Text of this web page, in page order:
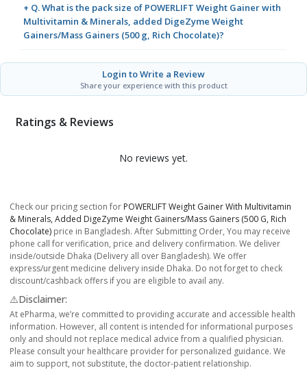
+ Q. What is the pack size of POWERLIFT Weight Gainer with
Multivitamin & Minerals, added DigeZyme Weight
Gainers/Mass Gainers (500 g, Rich Chocolate)?
Login to Write a Review
Share your experience with this product
Ratings & Reviews
No reviews yet.
Check our pricing section for POWERLIFT Weight Gainer With Multivitamin
& Minerals, Added DigeZyme Weight Gainers/Mass Gainers (500 G, Rich
Chocolate) price in Bangladesh. After Submitting Order, You may receive
phone call for verification, price and delivery confirmation. We deliver
inside/outside Dhaka (Delivery all over Bangladesh). We offer
express/urgent medicine delivery inside Dhaka. Do not forget to check
discount/cashback offers if you are eligible to avail any.
⚠️Disclaimer:
At ePharma, we’re committed to providing accurate and accessible health
information. However, all content is intended for informational purposes
only and should not replace medical advice from a qualified physician.
Please consult your healthcare provider for personalized guidance. We
aim to support, not substitute, the doctor-patient relationship.